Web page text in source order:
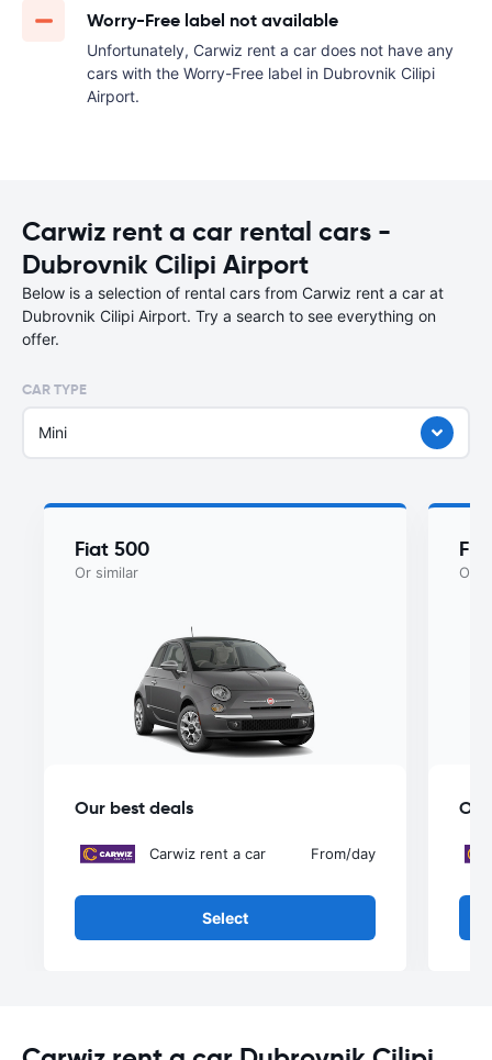
Worry-Free label not available
Unfortunately, Carwiz rent a car does not have any
cars with the Worry-Free label in Dubrovnik Cilipi
Airport.
Carwiz rent a car rental cars -
Dubrovnik Cilipi Airport
Below is a selection of rental cars from Carwiz rent a car at
Dubrovnik Cilipi Airport. Try a search to see everything on
offer.
CAR TYPE
Mini
Fiat 500
Or similar
Our best deals
Carwiz rent a car From/day
Select
Or